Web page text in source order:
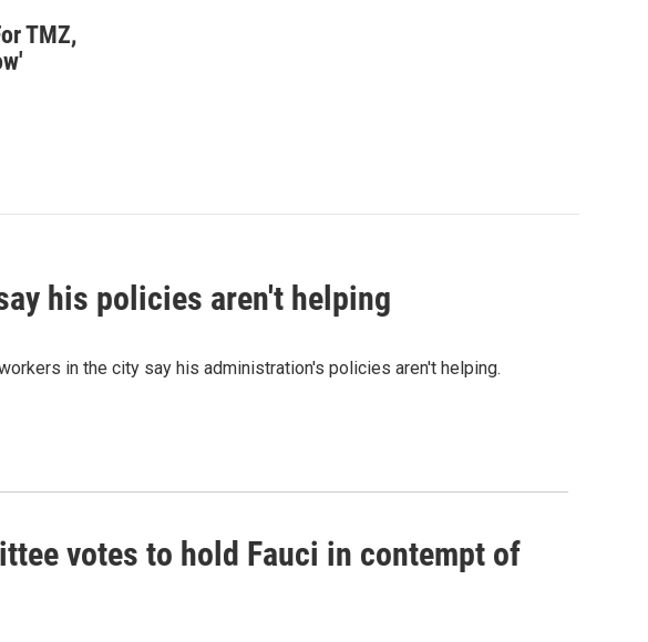
TMZ,
his policies aren't helping
in the city say his administration's policies aren't helping.
votes to hold Fauci in contempt of